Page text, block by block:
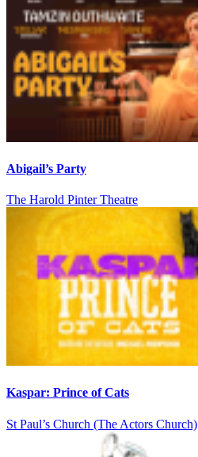
Abigail’s Party
The Harold Pinter Theatre
Kaspar: Prince of Cats
St Paul’s Church (The Actors Church)